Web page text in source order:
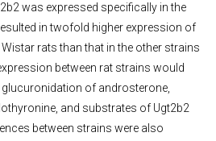
was expressed specifically in the
in twofold higher expression of
rats than that in the other strains
between rat strains would
of androsterone,
and substrates of Ugt2b2
between strains were also